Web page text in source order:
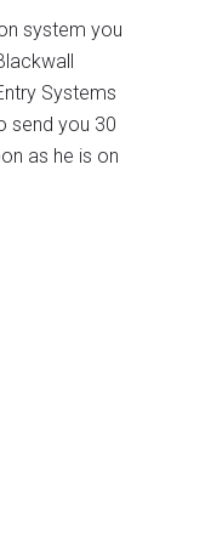
system you
Systems
send you 30
as he is on